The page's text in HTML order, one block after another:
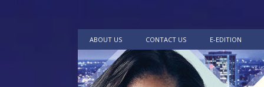
ABOUT US CONTACT US E-EDITION